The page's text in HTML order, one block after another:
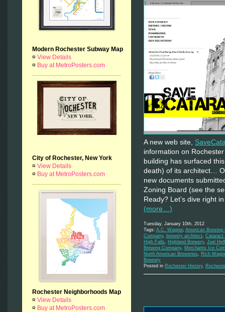
Modern Rochester Subway Map
¤ View Details
¤ Buy at MetroPosters.com
City of Rochester, New York
¤ View Details
¤ Buy at MetroPosters.com
Rochester Neighborhoods Map
¤ View Details
¤ Buy at MetroPosters.com
A new web site,
information on
building has surfaced
death) of its architect…
new documents
Zoning Board (see the
Ready? Let’s dive right
(more…)
Tuesday, January 10th, 2012
Tags: A.C. Wagner, American Brewing
Company, brewery architect, Cataract
High Falls, Highland Brewery, Joel
Brewing Company, Merchants Ice
North American Breweries, Rich
Brewery
Posted in Rochester History,